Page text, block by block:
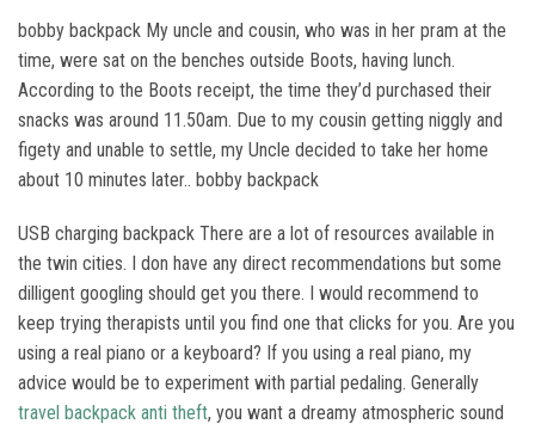
bobby backpack My uncle and cousin, who was in her pram at the
time, were sat on the benches outside Boots, having lunch.
According to the Boots receipt, the time they’d purchased their
snacks was around 11.50am. Due to my cousin getting niggly and
figety and unable to settle, my Uncle decided to take her home
about 10 minutes later.. bobby backpack
USB charging backpack There are a lot of resources available in
the twin cities. I don have any direct recommendations but some
dilligent googling should get you there. I would recommend to
keep trying therapists until you find one that clicks for you. Are you
using a real piano or a keyboard? If you using a real piano, my
advice would be to experiment with partial pedaling. Generally
travel backpack anti theft, you want a dreamy atmospheric sound